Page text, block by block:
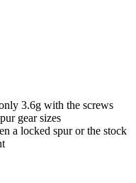
3.6g with the screws
gear sizes
a locked spur or the stock